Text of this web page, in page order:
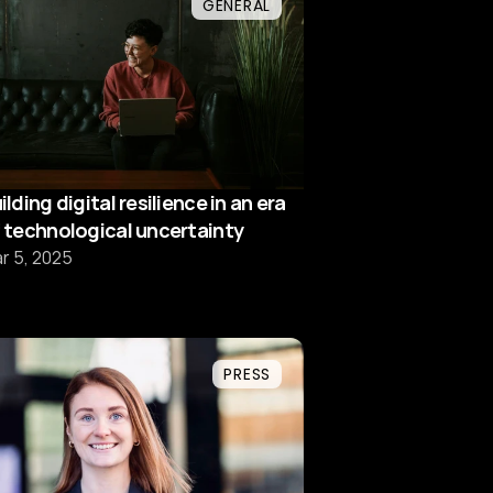
GENERAL
digital resilience in an era
uncertainty
5, 2025
PRESS